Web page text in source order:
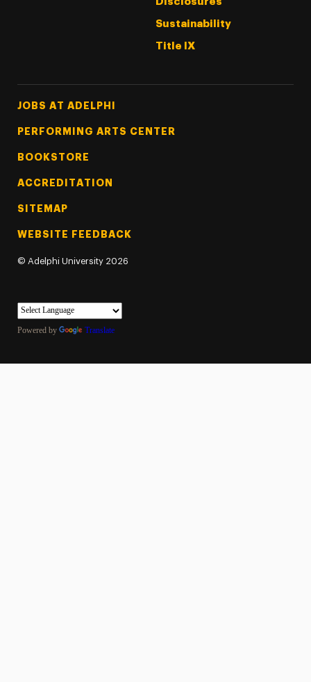
Sustainability
Title IX
Footer Tertiary
JOBS AT ADELPHI
PERFORMING ARTS CENTER
BOOKSTORE
ACCREDITATION
SITEMAP
WEBSITE FEEDBACK
© Adelphi University 2026
Powered by Translate